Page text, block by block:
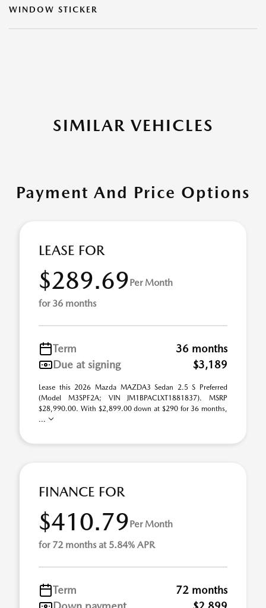
WINDOW STICKER
SIMILAR VEHICLES
Payment And Price Options
LEASE FOR
$289.69Per Month
for 36 months
Term
36 months
Due at signing
$3,189
Lease this 2026 Mazda MAZDA3 Sedan 2.5 S Preferred
(Model M3SPF2A; VIN JM1BPACLXT1881837). MSRP
$28,990.00. With $2,899.00 down at $290 for 36 months,
...
FINANCE FOR
$410.79Per Month
for 72 months at 5.84% APR
Term
72 months